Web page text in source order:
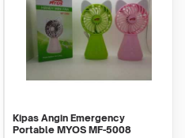
Kipas Angin Emergency
Portable MYOS MF-5008